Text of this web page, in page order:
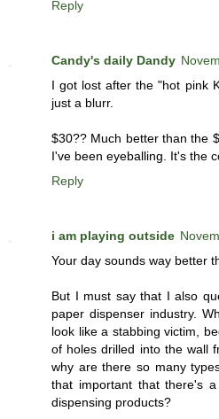
Reply
Candy's daily Dandy
I got lost after the "hot pink
just a blurr.
$30?? Much better than the
I've been eyeballing. It's the
Reply
i am playing outside
Your day sounds way better
But I must say that I also
paper dispenser industry.
look like a stabbing victim,
of holes drilled into the wall
why are there so many
that important that there's
dispensing products?